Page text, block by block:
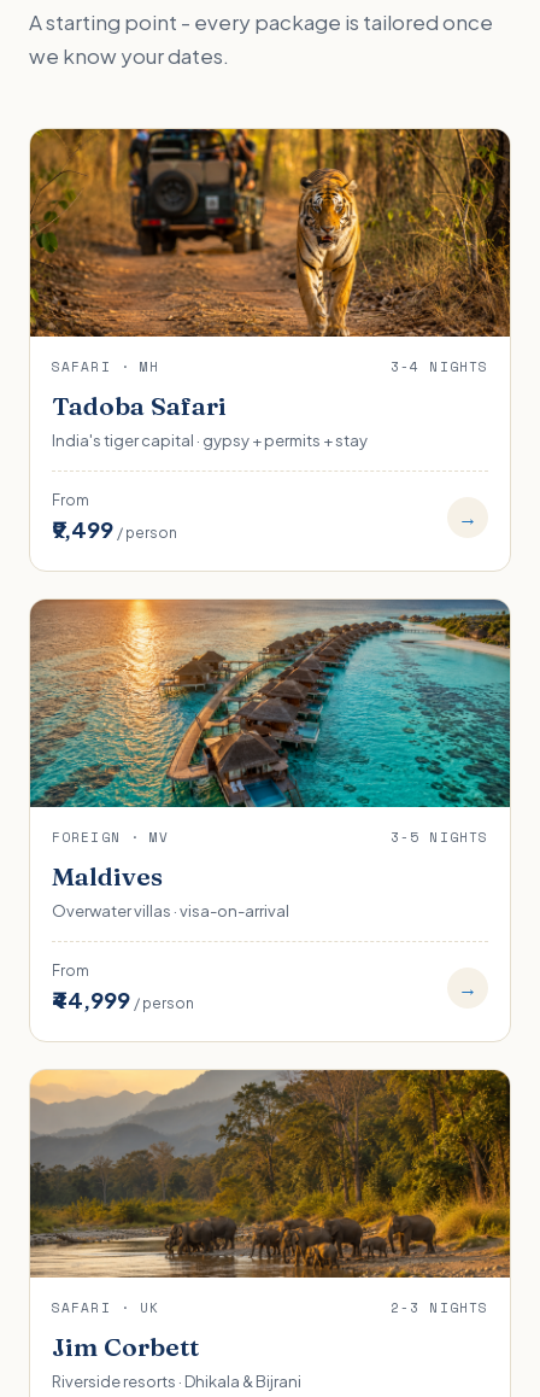
A starting point - every package is tailored once
we know your dates.
SAFARI · MH 3-4 NIGHTS
Tadoba Safari
India's tiger capital · gypsy + permits + stay
From
₹9,499 / person
→
FOREIGN · MV 3-5 NIGHTS
Maldives
Overwater villas · visa-on-arrival
From
₹44,999 / person
→
SAFARI · UK 2-3 NIGHTS
Jim Corbett
Riverside resorts · Dhikala & Bijrani